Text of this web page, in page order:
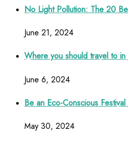
No Light Pollution: The 20
June 21, 2024
Where you should travel to in
June 6, 2024
Be an Eco-Conscious
May 30, 2024